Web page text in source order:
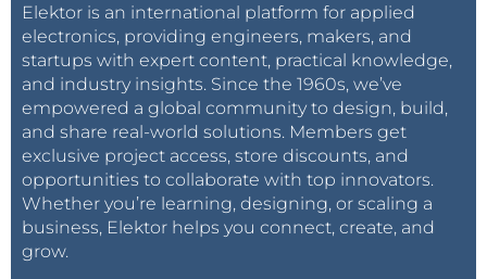
Elektor is an international platform for applied
electronics, providing engineers, makers, and
startups with expert content, practical knowledge,
and industry insights. Since the 1960s, we’ve
empowered a global community to design, build,
and share real-world solutions. Members get
exclusive project access, store discounts, and
opportunities to collaborate with top innovators.
Whether you’re learning, designing, or scaling a
business, Elektor helps you connect, create, and
grow.